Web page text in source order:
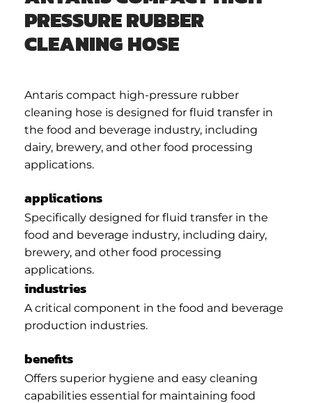
PRESSURE RUBBER
CLEANING HOSE
Antaris compact high-pressure rubber
cleaning hose is designed for fluid transfer in
the food and beverage industry, including
dairy, brewery, and other food processing
applications.
applications
Specifically designed for fluid transfer in the
food and beverage industry, including dairy,
brewery, and other food processing
applications.
industries
A critical component in the food and beverage
production industries.
benefits
Offers superior hygiene and easy cleaning
capabilities essential for maintaining food